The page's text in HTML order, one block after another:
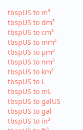
tbspUS to m³
tbspUS to dm³
tbspUS to cm³
tbspUS to mm³
tbspUS to µm³
tbspUS to nm³
tbspUS to km³
tbspUS to L
tbspUS to mL
tbspUS to galUS
tbspUS to gal
tbspUS to in³